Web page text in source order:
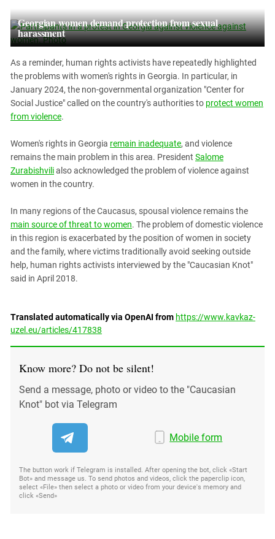
Georgian women demand protection from sexual
harassment
As a reminder, human rights activists have repeatedly highlighted
the problems with women's rights in Georgia. In particular, in
January 2024, the non-governmental organization "Center for
Social Justice" called on the country's authorities to protect women
from violence.
Women's rights in Georgia remain inadequate, and violence
remains the main problem in this area. President Salome
Zurabishvilialso acknowledged the problem of violence against
women in the country.
In many regions of the Caucasus, spousal violence remains the
main source of threat to women. The problem of domestic violence
in this region is exacerbated by the position of women in society
and the family, where victims traditionally avoid seeking outside
help, human rights activists interviewed by the "Caucasian Knot"
said in April 2018.
Translated automatically via OpenAI from https://www.kavkaz-
uzel.eu/articles/417838
Know more? Do not be silent!
Send a message, photo or video to the "Caucasian
Knot" bot via Telegram
Mobile form
The button work if Telegram is installed. After opening the bot, click «Start
Bot» and message us. To send photos and videos, click the paperclip icon,
select «File» then select a photo or video from your device's memory and
click «Send»